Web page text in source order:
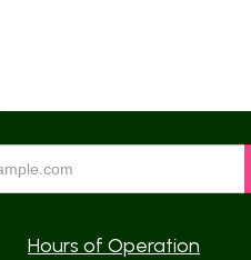
Hours of Operation